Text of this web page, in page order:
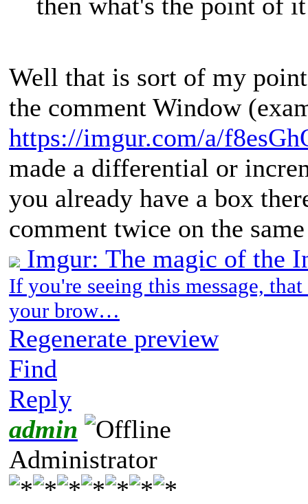
Well that is sort of my
the comment Window
https://imgur.com/a/
made a differential or
you already have a box
comment twice on the
Imgur: The magic of the
If you're seeing this message,
your brow…
Regenerate preview
Find
Reply
admin
Administrator